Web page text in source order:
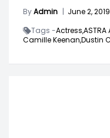
ByAdmin | June 2, 2019
Tags -Actress,
Camille Keenan,Dustin